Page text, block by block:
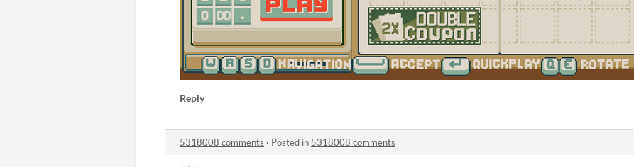
Reply
5318008 comments · Posted in 5318008 comments